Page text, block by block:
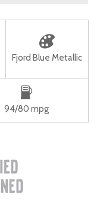
Fjord Blue Metallic
94/80 mpg